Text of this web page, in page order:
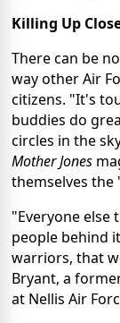
Killing Up
There can be
way other Air
citizens. "It's
buddies do
circles in the
Mother Jones
themselves
"Everyone
people behind
warriors, that
Bryant, a
at Nellis Air